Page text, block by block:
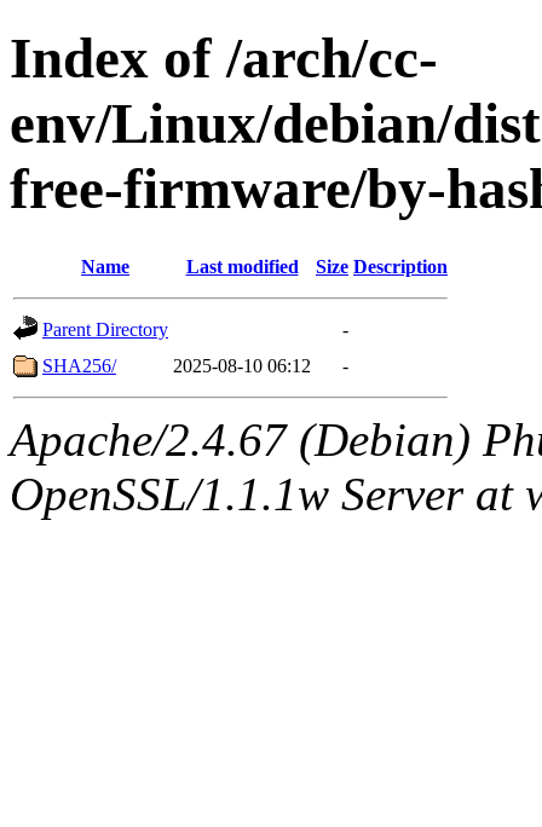
Index of /arch/cc-
env/Linux/debian/
free-firmware/by-
Name Last modified Size Description
Parent Directory
-
SHA256/
2025-08-10 06:12 -
Apache/2.4.67 (Debian)
OpenSSL/1.1.1w Server